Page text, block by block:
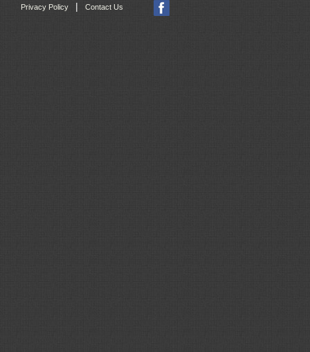
Privacy Policy | Contact Us